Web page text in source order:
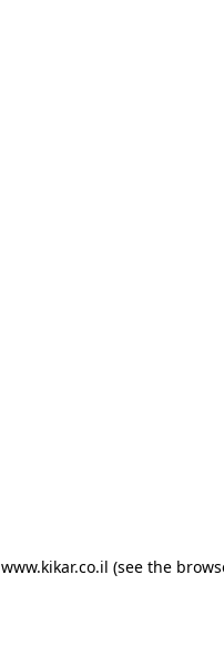
www.kikar.co.il (see the